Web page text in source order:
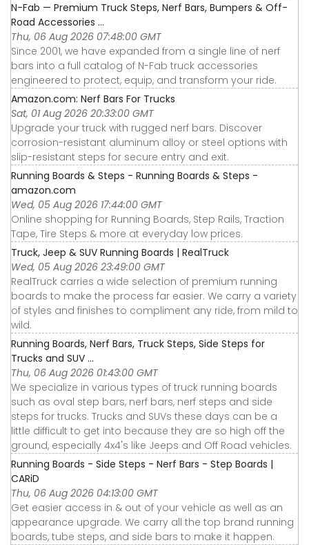
N-Fab — Premium Truck Steps, Nerf Bars, Bumpers & Off-
Road Accessories ...
Thu, 06 Aug 2026 07:48:00 GMT
Since 2001, we have expanded from a single line of nerf
bars into a full catalog of N-Fab truck accessories
engineered to protect, equip, and transform your ride.
Amazon.com: Nerf Bars For Trucks
Sat, 01 Aug 2026 20:33:00 GMT
Upgrade your truck with rugged nerf bars. Discover
corrosion-resistant aluminum alloy or steel options with
slip-resistant steps for secure entry and exit.
Running Boards & Steps - Running Boards & Steps -
amazon.com
Wed, 05 Aug 2026 17:44:00 GMT
Online shopping for Running Boards, Step Rails, Traction
Tape, Tire Steps & more at everyday low prices.
Truck, Jeep & SUV Running Boards | RealTruck
Wed, 05 Aug 2026 23:49:00 GMT
RealTruck carries a wide selection of premium running
boards to make the process far easier. We carry a variety
of styles and finishes to compliment any ride, from mild to
wild.
Running Boards, Nerf Bars, Truck Steps, Side Steps for
Trucks and SUV ...
Thu, 06 Aug 2026 01:43:00 GMT
We specialize in various types of truck running boards
such as oval step bars, nerf bars, nerf steps and side
steps for trucks. Trucks and SUVs these days can be a
little difficult to get into because they are so high off the
ground, especially 4x4's like Jeeps and Off Road vehicles.
Running Boards - Side Steps - Nerf Bars - Step Boards |
CARiD
Thu, 06 Aug 2026 04:13:00 GMT
Get easier access in & out of your vehicle as well as an
appearance upgrade. We carry all the top brand running
boards, tube steps, and side bars to make it happen.